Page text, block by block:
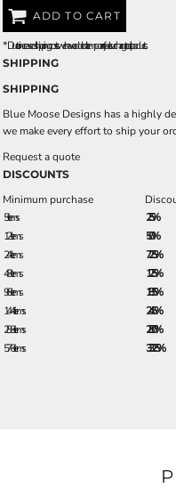
ADD TO CART
*Due to increased shipping costs we have added a temporary fuel surcharge to all rpoducts.
SHIPPING
SHIPPING
Blue Moose Designs has a highly
we make every effort to ship your
Request a quote
DISCOUNTS
Minimum purchase
5 + items
2.5%
12 + items
5.0%
24 + items
7.25%
48 + items
12.5%
96 + items
18.5%
144 + items
24.5%
288 + items
28.0%
576 + items
33.25%